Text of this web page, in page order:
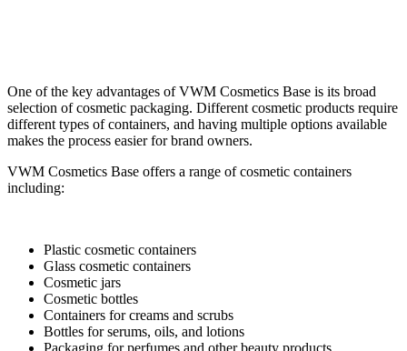
One of the key advantages of VWM Cosmetics Base is its broad
selection of cosmetic packaging. Different cosmetic products require
different types of containers, and having multiple options available
makes the process easier for brand owners.
VWM Cosmetics Base offers a range of cosmetic containers
including:
Plastic cosmetic containers
Glass cosmetic containers
Cosmetic jars
Cosmetic bottles
Containers for creams and scrubs
Bottles for serums, oils, and lotions
Packaging for perfumes and other beauty products